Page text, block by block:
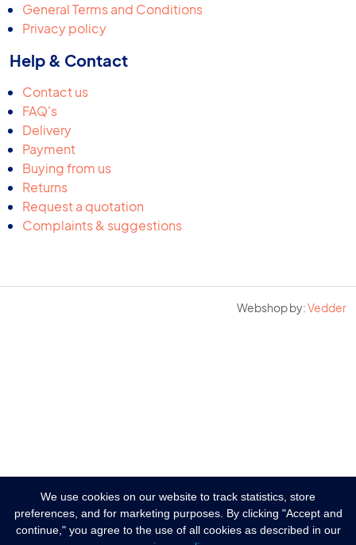
We use cookies on our website to track statistics, store
preferences, and for marketing purposes. By clicking "Accept and
continue," you agree to the use of all cookies as described in our
General Terms and Conditions
Privacy policy
Help & Contact
Contact us
FAQ's
Delivery
Payment
Buying from us
Returns
Request a quotation
Complaints & suggestions
Webshop by:Vedder